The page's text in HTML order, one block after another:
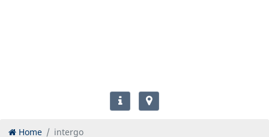
Home intergo